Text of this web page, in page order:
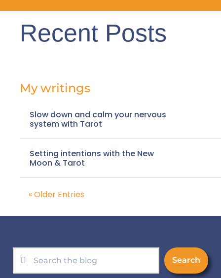
Recent Posts
My writings
Slow down and calm your nervous
system with Tarot
Setting intentions with the New
Moon & Tarot
« Older Entries
Search